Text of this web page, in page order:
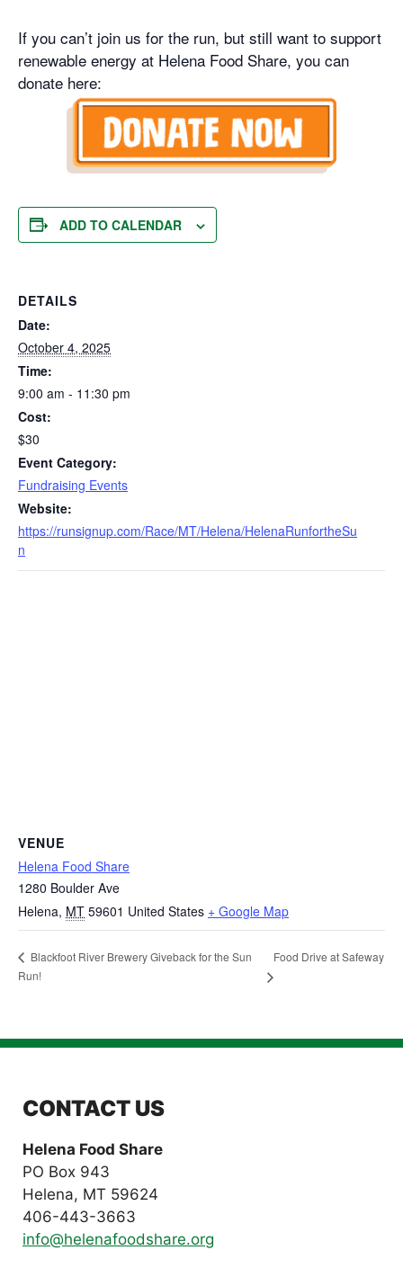
If you can’t join us for the run, but still want to support
renewable energy at Helena Food Share, you can
donate here:
ADD TO CALENDAR
DETAILS
Date:
October 4, 2025
Time:
9:00 am - 11:30 pm
Cost:
$30
Event Category:
Fundraising Events
Website:
https://runsignup.com/Race/MT/Helena/HelenaRunfortheSu
n
VENUE
Helena Food Share
1280 Boulder Ave
Helena, MT 59601 United States + Google Map
Blackfoot River Brewery Giveback for the Sun
Run!
Food Drive at Safeway
CONTACT US
Helena Food Share
PO Box 943
Helena, MT 59624
406-443-3663
info@helenafoodshare.org